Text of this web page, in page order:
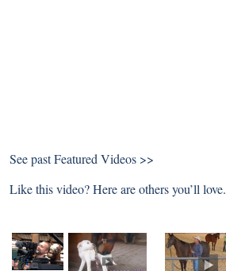
See pastFeatured Videos >>
Like this video? Here are others you’ll love.